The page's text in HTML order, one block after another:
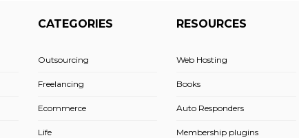
CATEGORIES
Outsourcing
Freelancing
Ecommerce
Life
RESOURCES
Web Hosting
Books
Auto Responders
Membership plugins